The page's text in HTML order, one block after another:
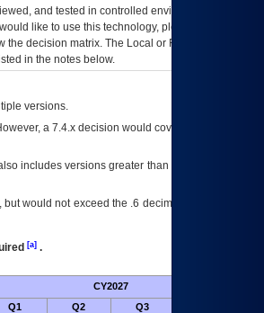
and tested in controlled environments. Use
like to use this technology, please work with
decision matrix. The Local or Regional
in the notes below.
versions.
a 7.4.x decision would cover any version of
includes versions greater than what is specified
would not exceed the .6 decimal ie: 12.6.401 is
[a].
CY2027
Q1 Q2 Q3